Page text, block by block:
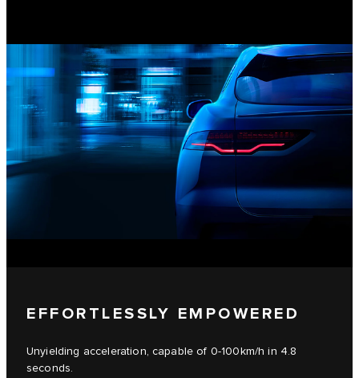
EFFORTLESSLY EMPOWERED
Unyielding acceleration, capable of 0-100km/h in 4.8
seconds.